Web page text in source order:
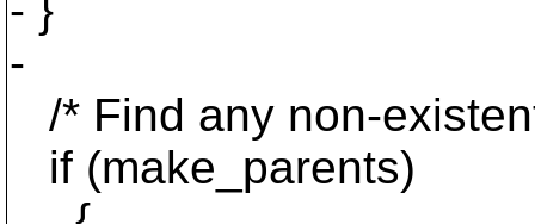
-
/* Find any non-
if (make_parents)